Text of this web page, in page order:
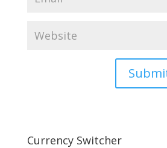
Currency Switcher